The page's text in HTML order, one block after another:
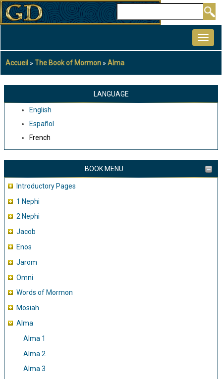
Aller
au
principal
Fil
d'Ariane
Accueil The Book of Mormon Alma
LANGUAGE
English
Español
French
BOOK MENU
Introductory Pages
1 Nephi
2 Nephi
Jacob
Enos
Jarom
Omni
Words of Mormon
Mosiah
Alma
Alma 1
Alma 2
Alma 3